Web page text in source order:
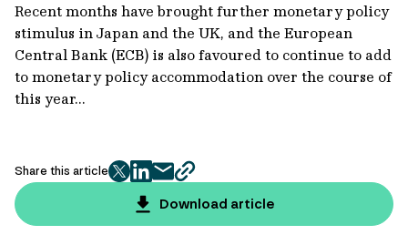
Recent months have brought further monetary policy
stimulus in Japan and the UK, and the European
Central Bank (ECB) is also favoured to continue to add
to monetary policy accommodation over the course of
this year...
Share this article
twitter
facebook
mailcopy
page
url
Download article